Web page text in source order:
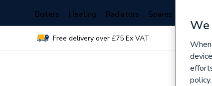
Boilers Heating Radiators Spares
Free delivery over £75 Ex VAT
We
policy.